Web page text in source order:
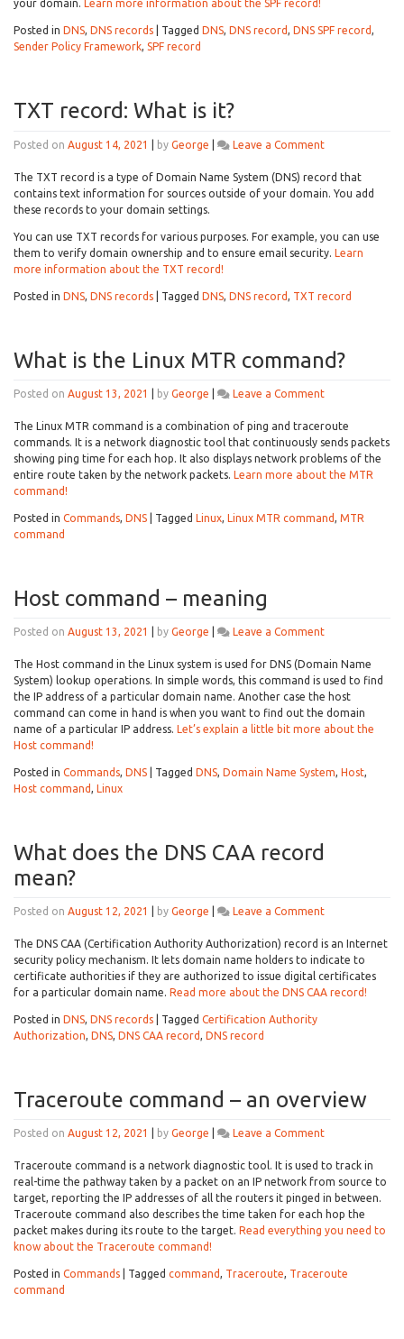
mean?
your domain. Learn more information about the SPF record!
Posted in DNS, DNS records Tagged DNS, DNS record, DNS SPF record,
Sender Policy Framework, SPF record
TXT record: What is it?
Posted on August 14, 2021 by George Leave a Commenton
record:
What
The TXT record is a type of Domain Name System (DNS) record that
contains text information for sources outside of your domain. You add
these records to your domain settings.
You can use TXT records for various purposes. For example, you can use
them to verify domain ownership and to ensure email security. Learn
more information about the TXT record!
Posted in DNS, DNS records Tagged DNS, DNS record, TXT record
What is the Linux MTR command?
Posted on August 13, 2021 by George Leave a Commenton
is
the
Linux
MTR
The Linux MTR command is a combination of ping and traceroute
commands. It is a network diagnostic tool that continuously sends packets
showing ping time for each hop. It also displays network problems of the
entire route taken by the network packets. Learn more about the MTR
command!
Posted in Commands, DNS Tagged Linux, Linux MTR command, MTR
command
Host command – meaning
Posted on August 13, 2021 by George Leave a Commenton
command
–
meaning
The Host command in the Linux system is used for DNS (Domain Name
System) lookup operations. In simple words, this command is used to find
the IP address of a particular domain name. Another case the host
command can come in hand is when you want to find out the domain
name of a particular IP address. Let’s explain a little bit more about the
Host command!
Posted in Commands, DNS Tagged DNS, Domain Name System, Host,
Host command, Linux
What does the DNS CAA record
mean?
Posted on August 12, 2021 by George Leave a Commenton
does
the
DNS
CAA
The DNS CAA (Certification Authority Authorization) record is an Internet
security policy mechanism. It lets domain name holders to indicate to
certificate authorities if they are authorized to issue digital certificates
for a particular domain name. Read more about the DNS CAA record!
Posted in DNS, DNS records Tagged Certification Authority
Authorization, DNS, DNS CAA record, DNS record
Traceroute command – an overview
Posted on August 12, 2021 by George Leave a Commenton
command
–
an
overview
Traceroute command is a network diagnostic tool. It is used to track in
real-time the pathway taken by a packet on an IP network from source to
target, reporting the IP addresses of all the routers it pinged in between.
Traceroute command also describes the time taken for each hop the
packet makes during its route to the target. Read everything you need to
know about the Traceroute command!
Posted in Commands Tagged command, Traceroute, Traceroute
command